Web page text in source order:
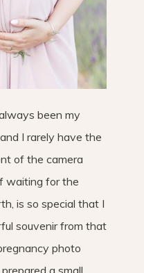
been my
I rarely have the
of the camera
waiting for the
is so special that I
souvenir from that
photo
a small